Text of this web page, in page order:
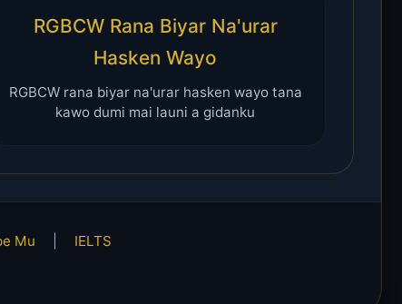
RGBCW Rana Biyar Na'urar
Hasken Wayo
RGBCW rana biyar na'urar hasken wayo tana
kawo dumi mai launi a gidanku
Mu IELTS